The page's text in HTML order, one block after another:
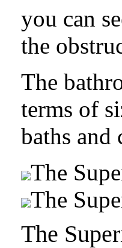
you can
the
The
terms of
baths and
The
The
The